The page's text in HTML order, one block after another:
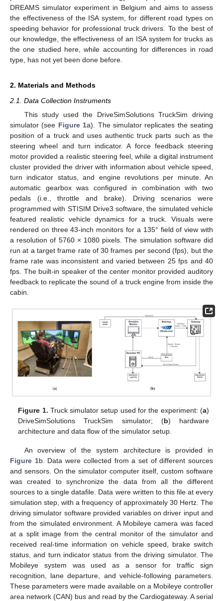
DREAMS simulator experiment in Belgium and aims to assess
the effectiveness of the ISA system, for different road types on
speeding behavior for professional truck drivers. To the best of
our knowledge, the effectiveness of an ISA system for trucks as
the one studied here, while accounting for differences in road
type, has not yet been done before.
2. Materials and Methods
2.1. Data Collection Instruments
This study used the DriveSimSolutions TruckSim driving
simulator (see Figure 1a). The simulator replicates the seating
position of a truck and uses authentic truck parts such as the
steering wheel and turn indicator. A force feedback steering
motor provided a realistic steering feel, while a digital instrument
cluster provided the driver with information about vehicle speed,
turn indicator status, and engine revolutions per minute. An
automatic gearbox was configured in combination with two
pedals (i.e., throttle and brake). Driving scenarios were
programmed with STISIM Drive3 software, the simulated vehicle
featured realistic vehicle dynamics for a truck. Visuals were
rendered on three 43-inch monitors for a 135° field of view with
a resolution of 5760 × 1080 pixels. The simulation software did
run at a target frame rate of 30 frames per second (fps), but the
frame rate was inconsistent and varied between 25 fps and 40
fps. The built-in speaker of the center monitor provided auditory
feedback to replicate the sound of a truck engine from inside the
cabin.
Figure 1. Truck simulator setup used for the experiment: (a)
DriveSimSolutions TruckSim simulator; (b) hardware
architecture and data flow of the simulator setup.
An overview of the system architecture is provided in
Figure 1b. Data were collected from a set of different sources
and sensors. On the simulator computer itself, custom software
was created to synchronize the data from all the different
sources to a single datafile. Data were written to this file at every
simulation step, with a frequency of approximately 30 Hertz. The
driving simulator software provided variables on driver input and
from the simulated environment. A Mobileye camera was faced
at a split image from the central monitor of the simulator and
received real-time information on vehicle speed, brake switch
status, and turn indicator status from the driving simulator. The
Mobileye system was used as a sensor for traffic sign
recognition, lane departure, and vehicle-following parameters.
These parameters were made available on a Mobileye controller
area network (CAN) bus and read by the Cardiogateway. A serial